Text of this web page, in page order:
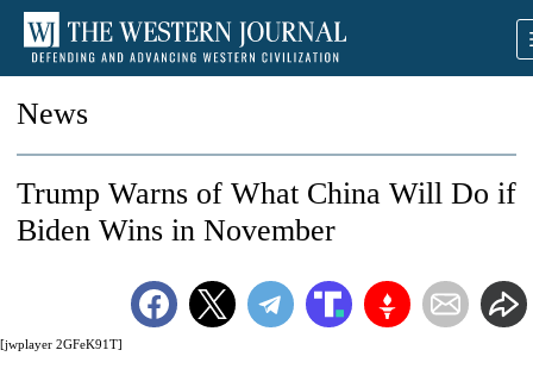
News
[jwplayer 2GFeK91T]
Trump Warns of What China Will Do if
Biden Wins in November